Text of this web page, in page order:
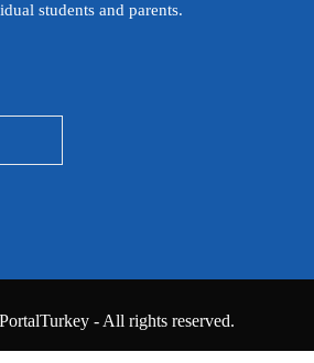
students and parents.
- All rights reserved.